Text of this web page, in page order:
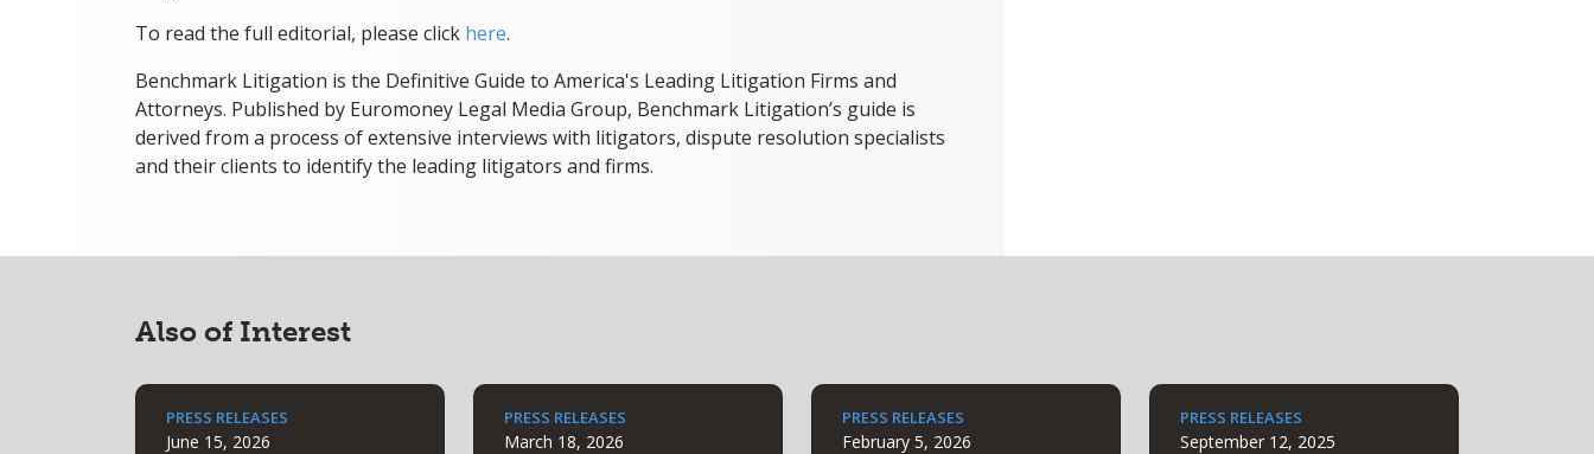
To read the full editorial, please click here.
Benchmark Litigation is the Definitive Guide to America's Leading Litigation Firms and
Attorneys. Published by Euromoney Legal Media Group, Benchmark Litigation’s guide is
derived from a process of extensive interviews with litigators, dispute resolution specialists
and their clients to identify the leading litigators and firms.
Also of Interest
PRESS RELEASES
June 15, 2026
PRESS RELEASES
March 18, 2026
PRESS RELEASES
February 5, 2026
PRESS RELEASES
September 12, 2025